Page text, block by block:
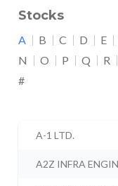
Stocks
A B C D E
N
O P Q R
#
A-1 LTD.
A2Z INFRA